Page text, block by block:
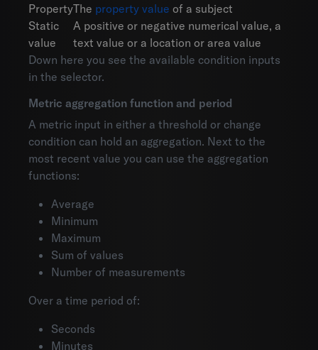
PropertyThe property value of a subject
Static
value
A positive or negative numerical value, a
text value or a location or area value
Down here you see the available condition inputs
in the selector.
Metric aggregation function and period
A metric input in either a threshold or change
condition can hold an aggregation. Next to the
most recent value you can use the aggregation
functions:
Average
Minimum
Maximum
Sum of values
Number of measurements
Over a time period of:
Seconds
Minutes